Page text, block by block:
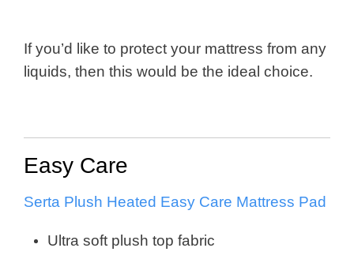
If you’d like to protect your mattress from any
liquids, then this would be the ideal choice.
Easy Care
Serta Plush Heated Easy Care Mattress Pad
Ultra soft plush top fabric